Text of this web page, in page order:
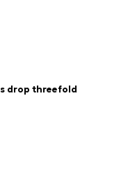
drop threefold